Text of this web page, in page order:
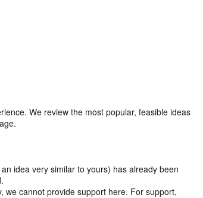
We review the most popular, feasible ideas
idea very similar to yours) has already been
we cannot provide support here. For support,